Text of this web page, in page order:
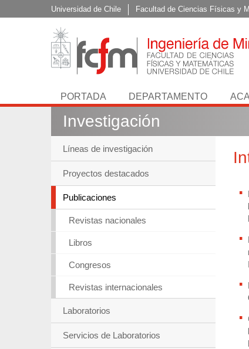
Universidad de Chile Facultad de Ciencias Físicas y
PORTADA DEPARTAMENTO
Investigación
Líneas de investigación
Proyectos destacados
Publicaciones
Revistas nacionales
Libros
Congresos
Revistas internacionales
Laboratorios
Servicios de Laboratorios